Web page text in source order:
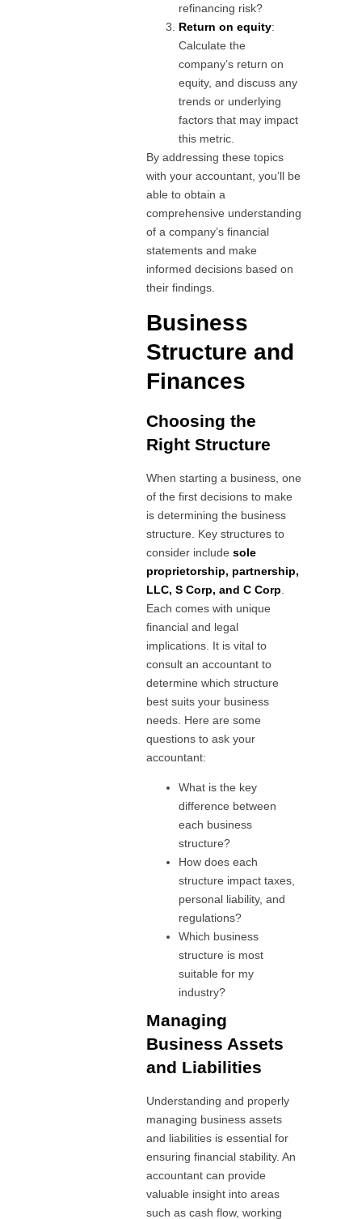
refinancing risk?
Return on equity:
Calculate the
company’s return on
equity, and discuss any
trends or underlying
factors that may impact
this metric.
By addressing these topics
with your accountant, you’ll be
able to obtain a
comprehensive understanding
of a company’s financial
statements and make
informed decisions based on
their findings.
Business
Structure and
Finances
Choosing the
Right Structure
When starting a business, one
of the first decisions to make
is determining the business
structure. Key structures to
consider includesole
proprietorship, partnership,
LLC, S Corp, and C Corp
Each comes with unique
financial and legal
implications. It is vital to
consult an accountant to
determine which structure
best suits your business
needs. Here are some
questions to ask your
accountant:
What is the key
difference between
each business
structure?
How does each
structure impact taxes,
personal liability, and
regulations?
Which business
structure is most
suitable for my
industry?
Managing
Business Assets
and Liabilities
Understanding and properly
managing business assets
and liabilities is essential for
ensuring financial stability. An
accountant can provide
valuable insight into areas
such as cash flow, working